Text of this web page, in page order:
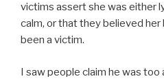
victims assert she was either
calm, or that they believed
been a victim.
I saw people claim he was too